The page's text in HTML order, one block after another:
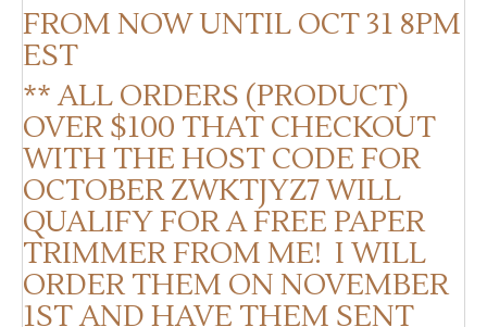
FROM NOW UNTIL OCT 31 8PM
EST
** ALL ORDERS (PRODUCT)
OVER $100 THAT CHECKOUT
WITH THE HOST CODE FOR
OCTOBER ZWKTJYZ7 WILL
QUALIFY FOR A FREE PAPER
TRIMMER FROM ME! I WILL
ORDER THEM ON NOVEMBER
1ST AND HAVE THEM SENT